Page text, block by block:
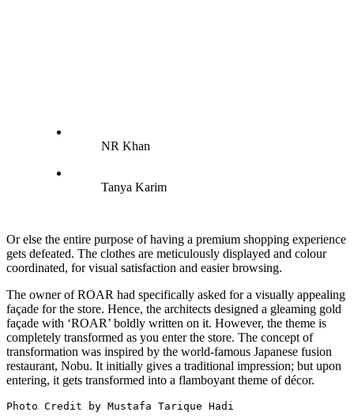
NR Khan
Tanya Karim
Or else the entire purpose of having a premium shopping experience
gets defeated. The clothes are meticulously displayed and colour
coordinated, for visual satisfaction and easier browsing.
The owner of ROAR had specifically asked for a visually appealing
façade for the store. Hence, the architects designed a gleaming gold
façade with ‘ROAR’ boldly written on it. However, the theme is
completely transformed as you enter the store. The concept of
transformation was inspired by the world-famous Japanese fusion
restaurant, Nobu. It initially gives a traditional impression; but upon
entering, it gets transformed into a flamboyant theme of décor.
Photo Credit by Mustafa Tarique Hadi